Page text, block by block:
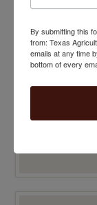
By submitting this
from: Texas
emails at any time
bottom of every